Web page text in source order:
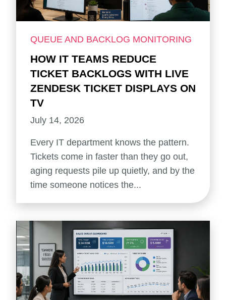
QUEUE AND BACKLOG MONITORING
HOW IT TEAMS REDUCE
TICKET BACKLOGS WITH LIVE
ZENDESK TICKET DISPLAYS ON
TV
July 14, 2026
Every IT department knows the pattern.
Tickets come in faster than they go out,
aging requests pile up quietly, and by the
time someone notices the...